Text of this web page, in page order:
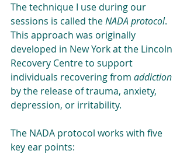
The technique I use during our
sessions is called the NADA protocol.
This approach was originally
developed in New York at the Lincoln
Recovery Centre to support
individuals recovering from addiction
by the release of trauma, anxiety,
depression, or irritability.
The NADA protocol works with five
key ear points: